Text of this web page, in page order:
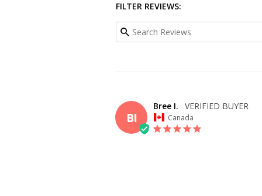
FILTER REVIEWS:
BI
Bree I.
Canada